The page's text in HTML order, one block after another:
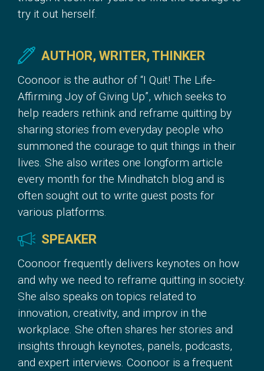
try it out herself.
AUTHOR, WRITER, THINKER
Coonoor is the author of “I Quit! The Life-
Affirming Joy of Giving Up”, which seeks to
help readers rethink and reframe quitting by
sharing stories from everyday people who
summoned the courage to quit things in their
lives. She also writes one longform article
every month for the Mindhatch blog and is
often sought out to write guest posts for
various platforms.
SPEAKER
Coonoor frequently delivers keynotes on how
and why we need to reframe quitting in society.
She also speaks on topics related to
innovation, creativity, and improv in the
workplace. She often shares her stories and
insights through keynotes, panels, podcasts,
and expert interviews. Coonoor is a frequent